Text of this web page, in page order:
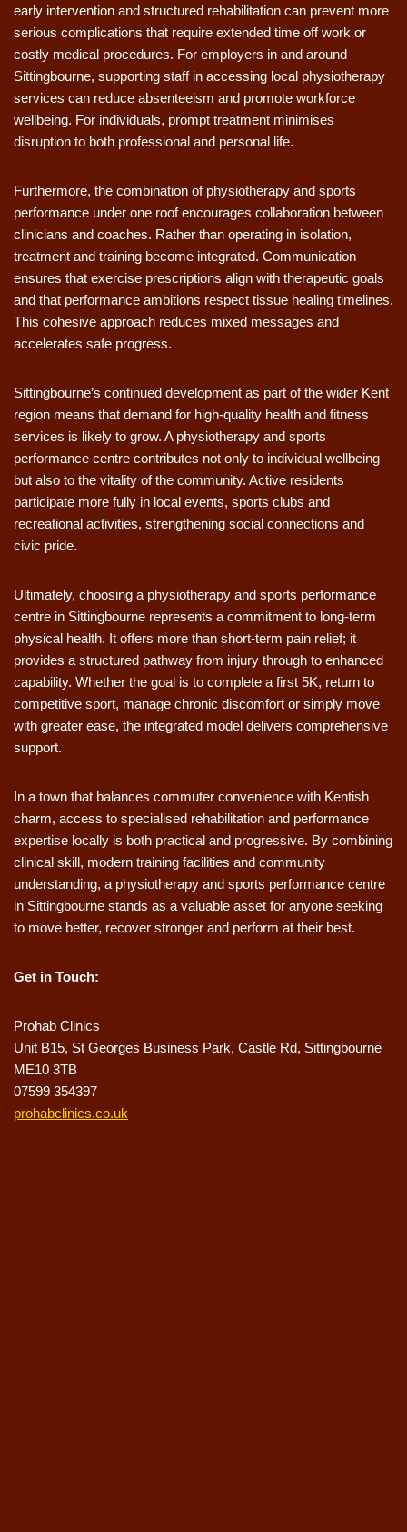
early intervention and structured rehabilitation can prevent more
serious complications that require extended time off work or
costly medical procedures. For employers in and around
Sittingbourne, supporting staff in accessing local physiotherapy
services can reduce absenteeism and promote workforce
wellbeing. For individuals, prompt treatment minimises
disruption to both professional and personal life.
Furthermore, the combination of physiotherapy and sports
performance under one roof encourages collaboration between
clinicians and coaches. Rather than operating in isolation,
treatment and training become integrated. Communication
ensures that exercise prescriptions align with therapeutic goals
and that performance ambitions respect tissue healing timelines.
This cohesive approach reduces mixed messages and
accelerates safe progress.
Sittingbourne’s continued development as part of the wider Kent
region means that demand for high-quality health and fitness
services is likely to grow. A physiotherapy and sports
performance centre contributes not only to individual wellbeing
but also to the vitality of the community. Active residents
participate more fully in local events, sports clubs and
recreational activities, strengthening social connections and
civic pride.
Ultimately, choosing a physiotherapy and sports performance
centre in Sittingbourne represents a commitment to long-term
physical health. It offers more than short-term pain relief; it
provides a structured pathway from injury through to enhanced
capability. Whether the goal is to complete a first 5K, return to
competitive sport, manage chronic discomfort or simply move
with greater ease, the integrated model delivers comprehensive
support.
In a town that balances commuter convenience with Kentish
charm, access to specialised rehabilitation and performance
expertise locally is both practical and progressive. By combining
clinical skill, modern training facilities and community
understanding, a physiotherapy and sports performance centre
in Sittingbourne stands as a valuable asset for anyone seeking
to move better, recover stronger and perform at their best.
Get in Touch:
Prohab Clinics
Unit B15, St Georges Business Park, Castle Rd, Sittingbourne
ME10 3TB
07599 354397
prohabclinics.co.uk